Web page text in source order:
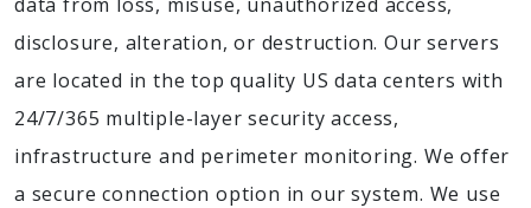
disclosure, alteration, or destruction. Our servers
are located in the top quality US data centers with
24/7/365 multiple-layer security access,
infrastructure and perimeter monitoring. We offer
a secure connection option in our system. We use